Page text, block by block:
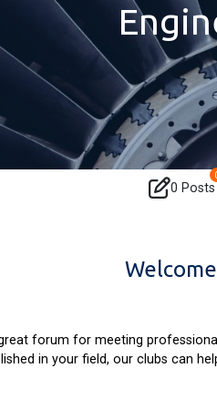
0 Posts
forum for meeting
in your field, our clubs can